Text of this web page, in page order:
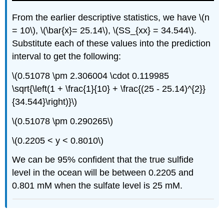
From the earlier descriptive statistics, we have \(n
= 10\), \(\bar{x}= 25.14\), \(SS_{xx} = 34.544\).
Substitute each of these values into the prediction
interval to get the following:
\(0.51078 \pm 2.306004 \cdot 0.119985
\sqrt{\left(1 + \frac{1}{10} + \frac{(25 - 25.14)^{2}}
{34.544}\right)}\)
\(0.51078 \pm 0.290265\)
\(0.2205 < y < 0.8010\)
We can be 95% confident that the true sulfide
level in the ocean will be between 0.2205 and
0.801 mM when the sulfate level is 25 mM.